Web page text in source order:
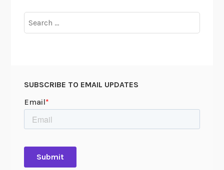
t
i
for:
SUBSCRIBE TO EMAIL UPDATES